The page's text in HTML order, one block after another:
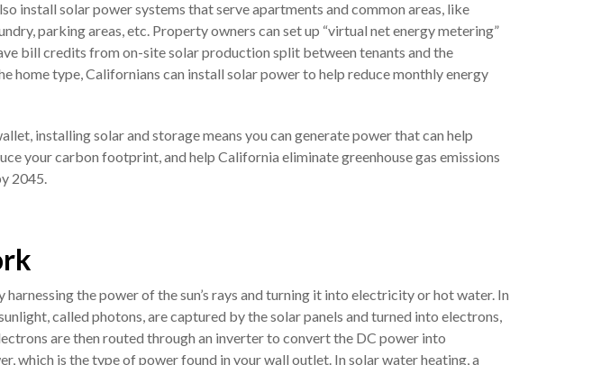
install solar power systems that serve apartments and common areas, like
parking areas, etc. Property owners can set up “virtual net energy metering”
bill credits from on-site solar production split between tenants and the
home type, Californians can install solar power to help reduce monthly energy
installing solar and storage means you can generate power that can help
your carbon footprint, and help California eliminate greenhouse gas emissions
2045.
the power of the sun’s rays and turning it into electricity or hot water. In
called photons, are captured by the solar panels and turned into electrons,
are then routed through an inverter to convert the DC power into
which is the type of power found in your wall outlet. In solar water heating, a